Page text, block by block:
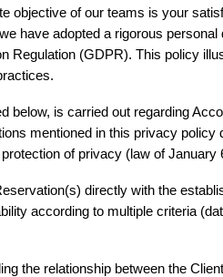
objective of our teams is your
have adopted a rigorous
Regulation (GDPR). This policy
below, is carried out regarding
mentioned in this privacy
of privacy (law of
directly with the
according to multiple criteria
the relationship between the